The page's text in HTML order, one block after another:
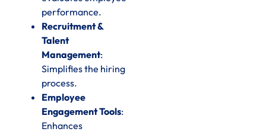
performance.
Recruitment &
Talent
Management:
Simplifies the hiring
process.
Employee
Engagement Tools:
Enhances